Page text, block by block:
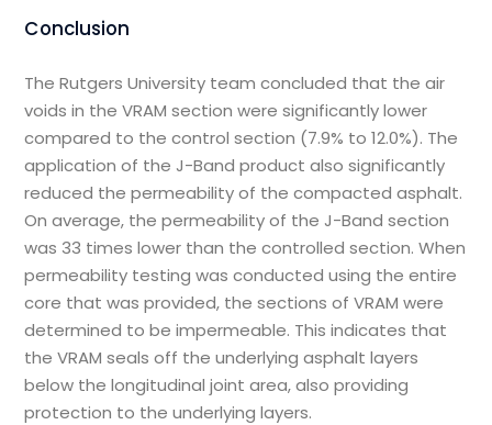
Conclusion
The Rutgers University team concluded that the air
voids in the VRAM section were significantly lower
compared to the control section (7.9% to 12.0%). The
application of the J-Band product also significantly
reduced the permeability of the compacted asphalt.
On average, the permeability of the J-Band section
was 33 times lower than the controlled section. When
permeability testing was conducted using the entire
core that was provided, the sections of VRAM were
determined to be impermeable. This indicates that
the VRAM seals off the underlying asphalt layers
below the longitudinal joint area, also providing
protection to the underlying layers.